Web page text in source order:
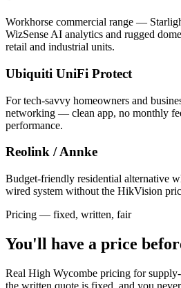
Workhorse commercial range —
WizSense AI analytics and rugged
retail and industrial units.
Ubiquiti UniFi Protect
For tech-savvy homeowners and
networking — clean app, no monthly
performance.
Reolink / Annke
Budget-friendly residential alternative
wired system without the HikVision
Pricing — fixed, written, fair
You'll have a price
Real High Wycombe pricing for
the written quote is fixed, and you